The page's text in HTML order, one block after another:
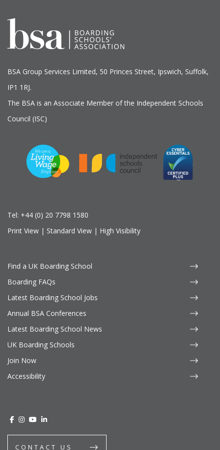
BSA Group Services Limited, 50 Princes Street, Ipswich, Suffolk,
IP1 1RJ.
The BSA is an Associate Member of the Independent Schools
Council (ISC)
Tel: +44 (0) 20 7798 1580
Print View | Standard View | High Visibility
Find a UK Boarding School
Boarding FAQs
Latest Boarding School Jobs
Annual BSA Conferences
Latest Boarding School News
UK Boarding Schools
Join Now
Accessibility
CONTACT US